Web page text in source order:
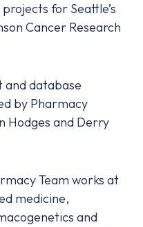
for Seattle’s
Cancer Research
and database
by Pharmacy
Hodges and Derry
Team works at
medicine,
and